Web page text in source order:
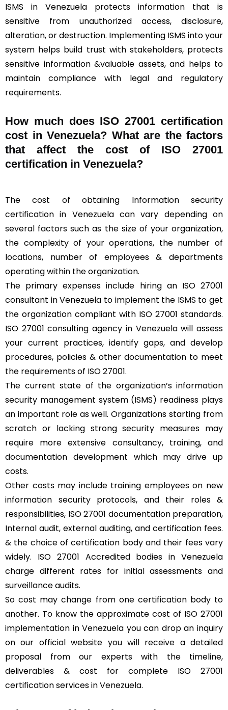
ISMS in Venezuela protects information that is
sensitive from unauthorized access, disclosure,
alteration, or destruction. Implementing ISMS into your
system helps build trust with stakeholders, protects
sensitive information &valuable assets, and helps to
maintain compliance with legal and regulatory
requirements.
How much does ISO 27001 certification
cost in Venezuela? What are the factors
that affect the cost of ISO 27001
certification in Venezuela?
The cost of obtaining Information security
certification in Venezuela can vary depending on
several factors such as the size of your organization,
the complexity of your operations, the number of
locations, number of employees & departments
operating within the organization.
The primary expenses include hiring an ISO 27001
consultant in Venezuela to implement the ISMS to get
the organization compliant with ISO 27001 standards.
ISO 27001 consulting agency in Venezuela will assess
your current practices, identify gaps, and develop
procedures, policies & other documentation to meet
the requirements of ISO 27001.
The current state of the organization’s information
security management system (ISMS) readiness plays
an important role as well. Organizations starting from
scratch or lacking strong security measures may
require more extensive consultancy, training, and
documentation development which may drive up
costs.
Other costs may include training employees on new
information security protocols, and their roles &
responsibilities, ISO 27001 documentation preparation,
Internal audit, external auditing, and certification fees.
& the choice of certification body and their fees vary
widely. ISO 27001 Accredited bodies in Venezuela
charge different rates for initial assessments and
surveillance audits.
So cost may change from one certification body to
another. To know the approximate cost of ISO 27001
implementation in Venezuela you can drop an inquiry
on our official website you will receive a detailed
proposal from our experts with the timeline,
deliverables & cost for complete ISO 27001
certification services in Venezuela.